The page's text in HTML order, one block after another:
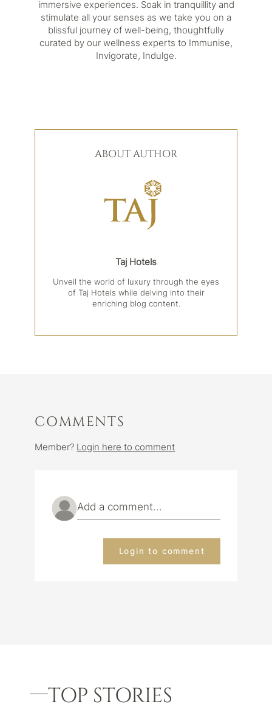
immersive experiences. Soak in tranquillity and
stimulate all your senses as we take you on a
blissful journey of well-being, thoughtfully
curated by our wellness experts to Immunise,
Invigorate, Indulge.
ABOUT AUTHOR
Taj Hotels
Unveil the world of luxury through the eyes
of Taj Hotels while delving into their
enriching blog content.
COMMENTS
Member? Login here to comment
Login to comment
TOP STORIES